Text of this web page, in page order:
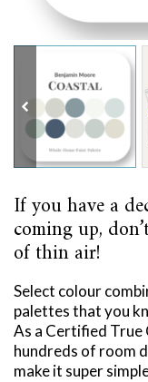
If you have a
coming up,
of thin air!
Select colour
palettes that you
As a Certified True
hundreds of room
make it super